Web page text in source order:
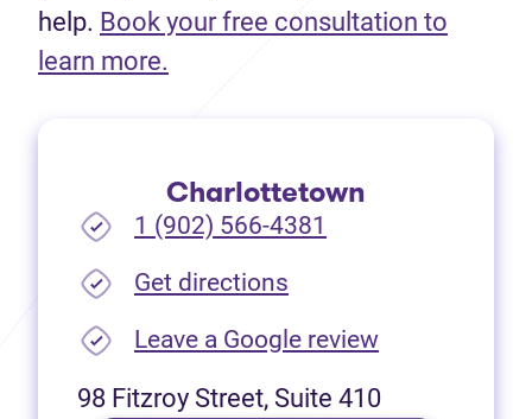
help. Book your free consultation to
learn more.
Charlottetown
1 (902) 566-4381
Get directions
Leave a Google review(opens in
98 Fitzroy Street, Suite 410